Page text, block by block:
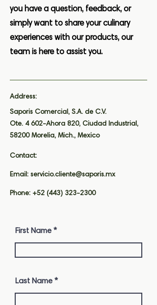
you have a question, feedback, or
simply want to share your culinary
experiences with our products, our
team is here to assist you.
Address:
Saporis Comercial, S.A. de C.V.
Ote. 4 602-Ahora 820, Ciudad Industrial,
58200 Morelia, Mich., Mexico
Contact:
Email: servicio.cliente@saporis.mx
Phone: +52 (443) 323-2300
First Name
Last Name